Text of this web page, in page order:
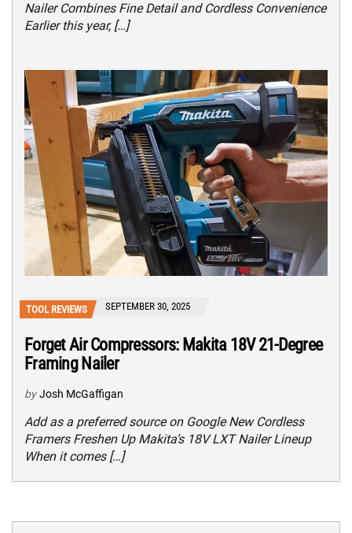
Nailer Combines Fine Detail and Cordless Convenience
Earlier this year, […]
TOOL REVIEWS SEPTEMBER 30, 2025
Forget Air Compressors: Makita 18V 21-Degree
Framing Nailer
by Josh McGaffigan
Add as a preferred source on Google New Cordless
Framers Freshen Up Makita’s 18V LXT Nailer Lineup
When it comes […]